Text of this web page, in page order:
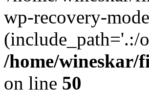
wp-recovery-
(include_path='.:/
/home/wineskar/
on line 50